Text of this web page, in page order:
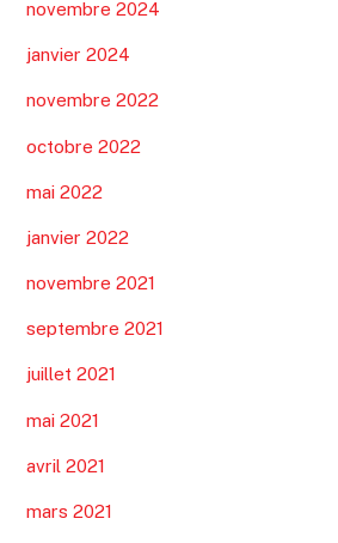
novembre 2024
janvier 2024
novembre 2022
octobre 2022
mai 2022
janvier 2022
novembre 2021
septembre 2021
juillet 2021
mai 2021
avril 2021
mars 2021